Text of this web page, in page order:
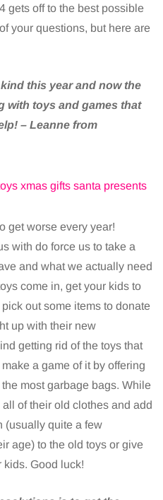
gets off to the best possible
of your questions, but here are
this year and now the
with toys and games that
– Leanne from
get worse every year!
with do force us to take a
and what we actually need
come in, get your kids to
out some items to donate
up with their new
getting rid of the toys that
a game of it by offering
most garbage bags. While
all of their old clothes and add
(usually quite a few
age) to the old toys or give
kids. Good luck!